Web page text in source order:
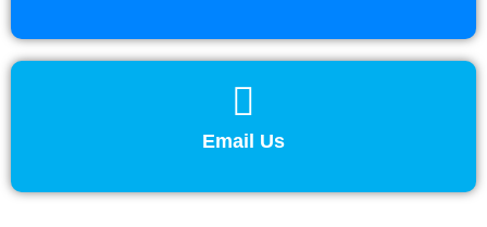
Email Us